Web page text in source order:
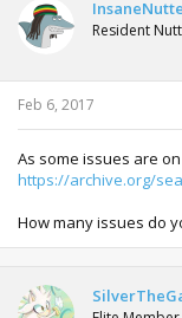
Resident
Feb 6, 2017
As some issues are
https://archive.org/
How many issues do